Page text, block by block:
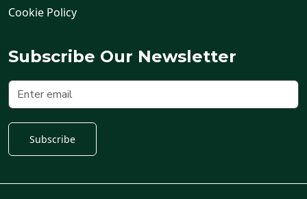
Cookie Policy
Subscribe Our Newsletter
Subscribe